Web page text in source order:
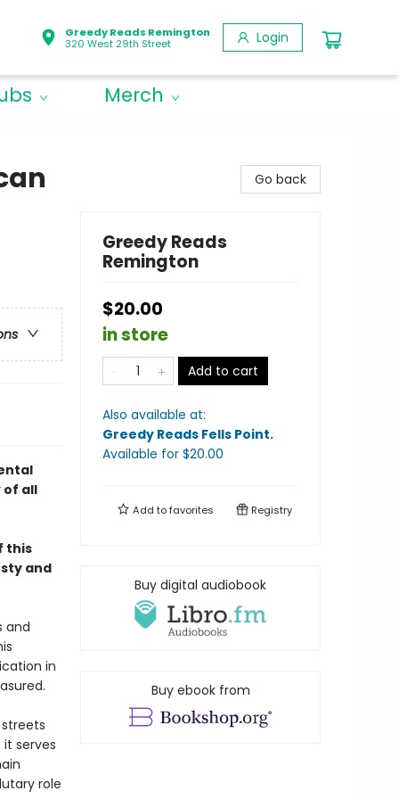
Greedy Reads Remington
320 West 29th Street
Login
Merch
of all
this
and
and
in
serves
role
Go back
Greedy Reads
Remington
$20.00
in store
Add to cart
Also available at:
Greedy Reads Fells Point.
Available for $20.00
Add tofavorites Registry
Buy digital audiobook
Buy ebook from